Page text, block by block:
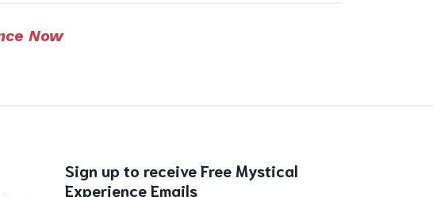
Now
Sign up to receive Free Mystical
Experience Emails